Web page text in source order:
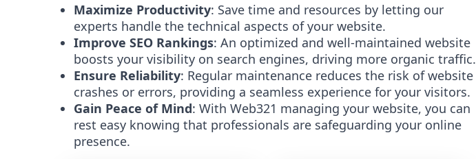
Maximize Productivity: Save time and resources by letting our
experts handle the technical aspects of your website.
Improve SEO Rankings: An optimized and well-maintained website
boosts your visibility on search engines, driving more organic traffic.
Ensure Reliability: Regular maintenance reduces the risk of website
crashes or errors, providing a seamless experience for your visitors.
Gain Peace of Mind: With Web321 managing your website, you can
rest easy knowing that professionals are safeguarding your online
presence.